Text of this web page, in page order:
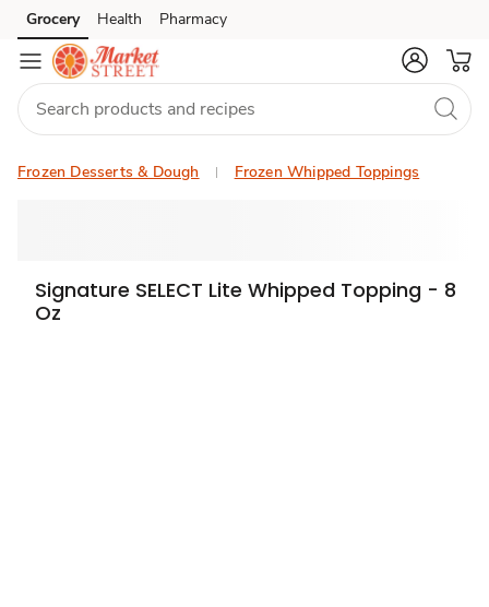
Skip to search
Skip to main content
Skip to cookie settings
Skip to chat
Grocery Health Pharmacy
Frozen Desserts & Dough Frozen Whipped Toppings
Signature SELECT Lite Whipped Topping - 8
Oz